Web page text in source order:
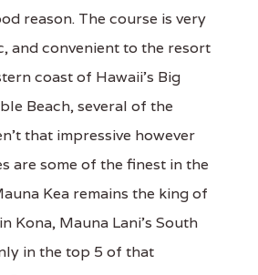
reason. The course is very
and convenient to the resort
coast of Hawaii's Big
Beach, several of the
that impressive however
are some of the finest in the
Kea remains the king of
Kona, Mauna Lani's South
in the top 5 of that